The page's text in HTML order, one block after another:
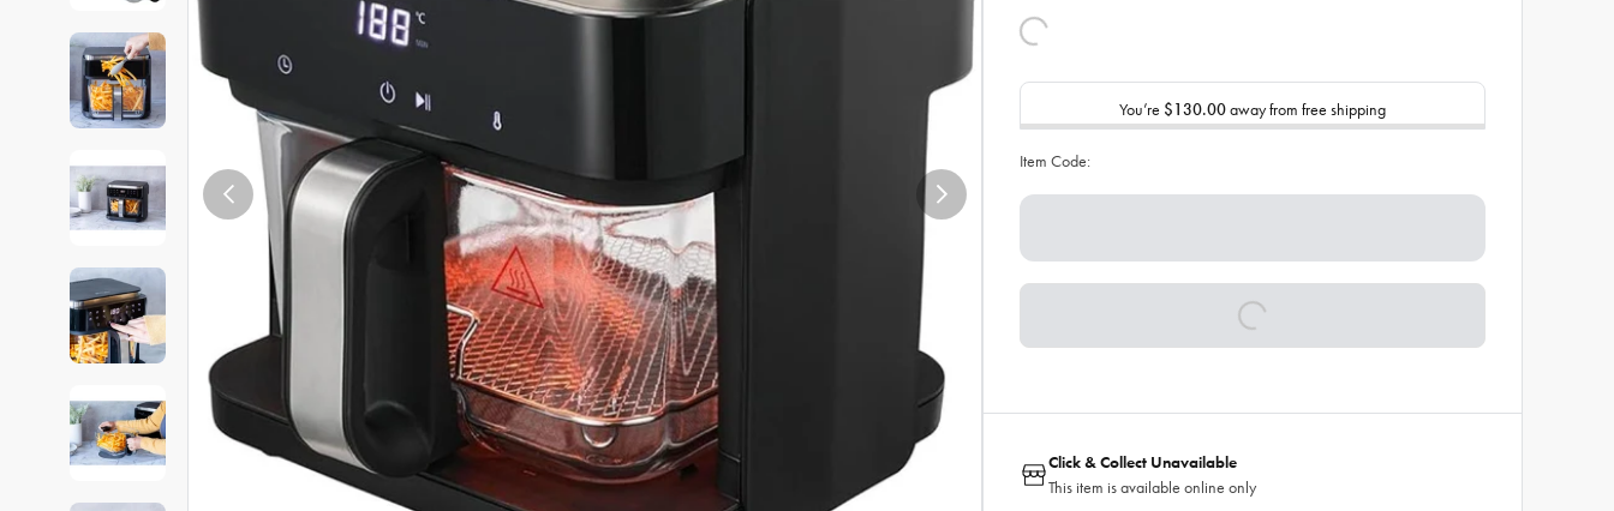
You’re $130.00away from free shipping
Item Code:
Click & Collect Unavailable
This item is available online only